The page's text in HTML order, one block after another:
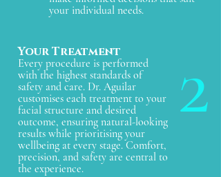
skin cells (exfoliation) where
hyperpigmented cells can accumulate. In
remove skin discolorations but only a
qualified physician should perform these
type of facial peels.
your individual needs.
Your Treatment
Every procedure is performed
with the highest standards of
safety and care. Dr. Aguilar
customises each treatment to your
facial structure and desired
outcome, ensuring natural-looking
results while prioritising your
wellbeing at every stage. Comfort,
precision, and safety are central to
the experience.
2